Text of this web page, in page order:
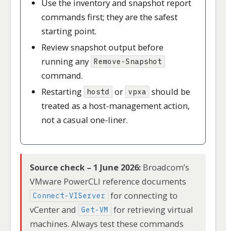
Use the inventory and snapshot report
commands first; they are the safest
starting point.
Review snapshot output before
running any Remove-Snapshot
command.
Restarting hostd or vpxa should be
treated as a host-management action,
not a casual one-liner.
Source check – 1 June 2026: Broadcom’s
VMware PowerCLI reference documents
Connect-VIServer for connecting to
vCenter and
Get-VM
for retrieving virtual
machines. Always test these commands